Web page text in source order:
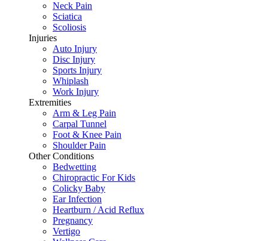
Neck Pain
Sciatica
Scoliosis
Injuries
Auto Injury
Disc Injury
Sports Injury
Whiplash
Work Injury
Extremities
Arm & Leg Pain
Carpal Tunnel
Foot & Knee Pain
Shoulder Pain
Other Conditions
Bedwetting
Chiropractic For Kids
Colicky Baby
Ear Infection
Heartburn / Acid Reflux
Pregnancy
Vertigo